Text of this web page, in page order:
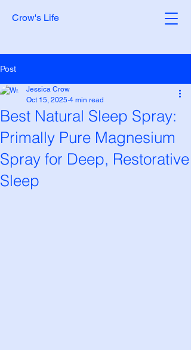
Crow's Life
Post
Best Natural Sleep Spray:
Primally Pure Magnesium
Spray for Deep, Restorative
Sleep
Jessica Crow
Oct 15, 2025 4 min read